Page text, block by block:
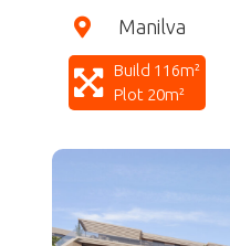
Manilva
Build 116m²
Plot 20m²